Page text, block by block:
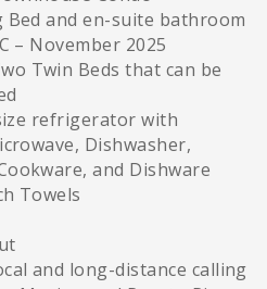
and en-suite bathroom
– November 2025
Twin Beds that can be
refrigerator with
Dishwasher,
and Dishware
Towels
and long-distance calling